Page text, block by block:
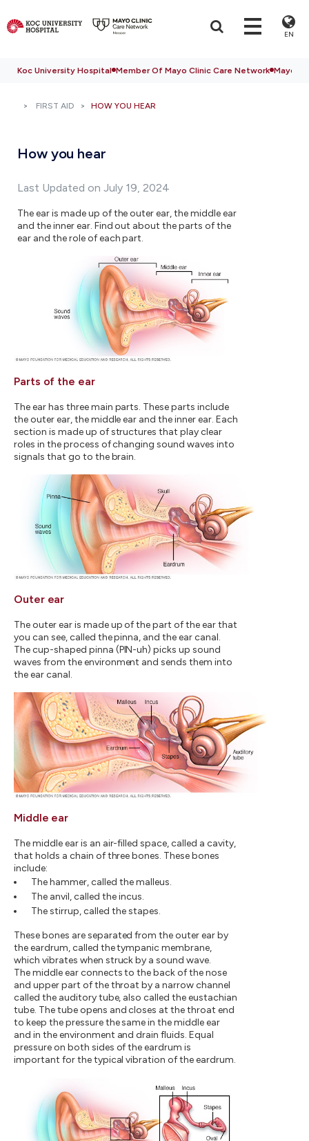
EN
Koc University Hospital Member Of Mayo Clinic Care Network Mayo
FIRST AID HOW YOU HEAR
How you hear
Last Updated on July 19, 2024
The ear is made up of the outer ear, the middle ear
and the inner ear. Find out about the parts of the
ear and the role of each part.
Parts of the ear
The ear has three main parts. These parts include
the outer ear, the middle ear and the inner ear. Each
section is made up of structures that play clear
roles in the process of changing sound waves into
signals that go to the brain.
Outer ear
The outer ear is made up of the part of the ear that
you can see, called the pinna, and the ear canal.
The cup-shaped pinna (PIN-uh) picks up sound
waves from the environment and sends them into
the ear canal.
Middle ear
The middle ear is an air-filled space, called a cavity,
that holds a chain of three bones. These bones
include:
The hammer, called the malleus.
The anvil, called the incus.
The stirrup, called the stapes.
These bones are separated from the outer ear by
the eardrum, called the tympanic membrane,
which vibrates when struck by a sound wave.
The middle ear connects to the back of the nose
and upper part of the throat by a narrow channel
called the auditory tube, also called the eustachian
tube. The tube opens and closes at the throat end
to keep the pressure the same in the middle ear
and in the environment and drain fluids. Equal
pressure on both sides of the eardrum is
important for the typical vibration of the eardrum.